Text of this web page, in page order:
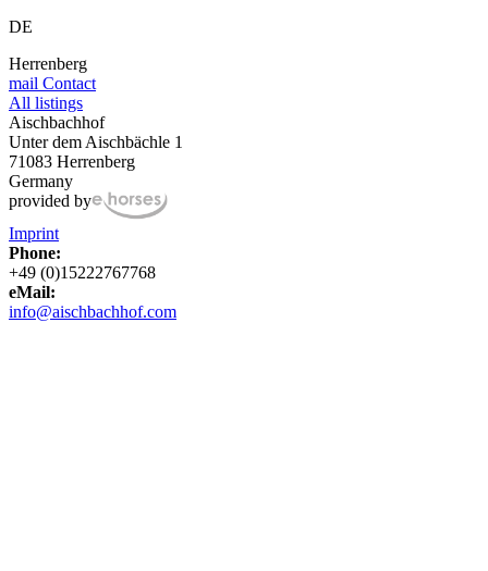
DE
Herrenberg
mail Contact
All listings
Aischbachhof
Unter dem Aischbächle 1
71083 Herrenberg
Germany
provided by
Imprint
Phone:
+49 (0)15222767768
eMail:
info@aischbachhof.com